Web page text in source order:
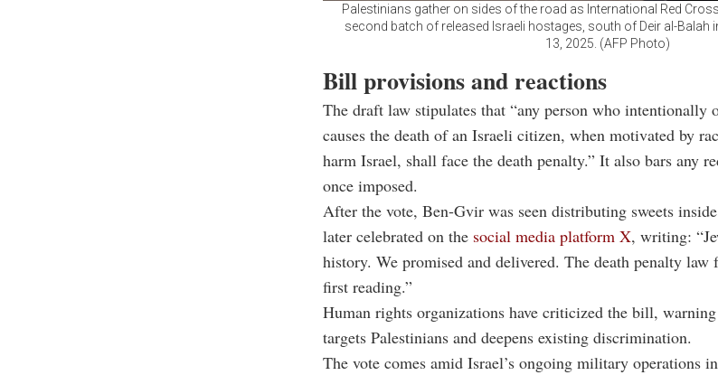
Palestinians gather on sides of the road as International Red
second batch of released Israeli hostages, south of Deir al-Balah
13, 2025. (AFP Photo)
Bill provisions and reactions
The draft law stipulates that “any person who intentionally
causes the death of an Israeli citizen, when motivated by
harm Israel, shall face the death penalty.” It also bars any
once imposed.
After the vote, Ben-Gvir was seen distributing sweets
later celebrated on the social media platform X, writing:
history. We promised and delivered. The death penalty law
first reading.”
Human rights organizations have criticized the bill,
targets Palestinians and deepens existing discrimination.
The vote comes amid Israel’s ongoing military operations